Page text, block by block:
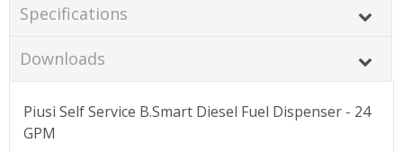
Specifications
Downloads
Piusi Self Service B.Smart Diesel Fuel Dispenser - 24
GPM